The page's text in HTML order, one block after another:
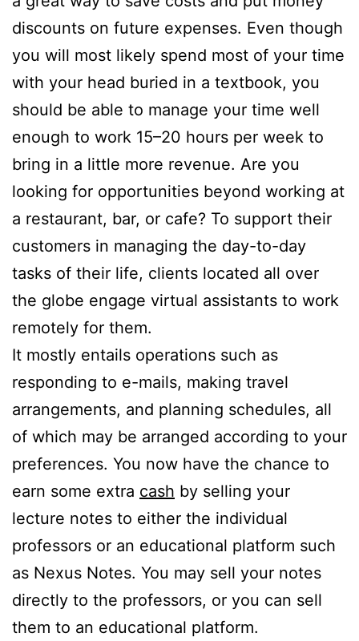
discounts on future expenses. Even though
you will most likely spend most of your time
with your head buried in a textbook, you
should be able to manage your time well
enough to work 15–20 hours per week to
bring in a little more revenue. Are you
looking for opportunities beyond working at
a restaurant, bar, or cafe? To support their
customers in managing the day-to-day
tasks of their life, clients located all over
the globe engage virtual assistants to work
remotely for them.
It mostly entails operations such as
responding to e-mails, making travel
arrangements, and planning schedules, all
of which may be arranged according to your
preferences. You now have the chance to
earn some extra cash by selling your
lecture notes to either the individual
professors or an educational platform such
as Nexus Notes. You may sell your notes
directly to the professors, or you can sell
them to an educational platform.